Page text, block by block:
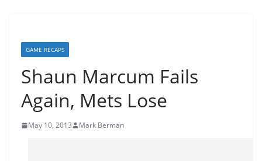
GAME RECAPS
Shaun Marcum Fails
Again, Mets Lose
May 10, 2013 Mark Berman